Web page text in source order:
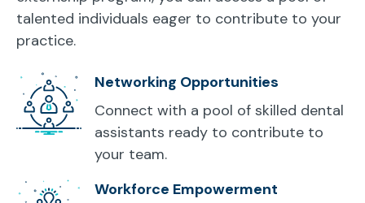
talented individuals eager to contribute to your
practice.
Networking Opportunities
Connect with a pool of skilled dental
assistants ready to contribute to
your team.
Workforce Empowerment